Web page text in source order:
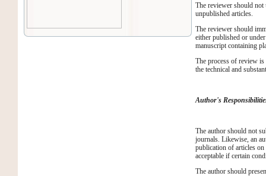
The reviewer should not
unpublished articles.
The reviewer should
either published or
manuscript containing
The process of review is
the technical and
Author's
The author should not
journals. Likewise, an
publication of articles on
acceptable if certain
The author should